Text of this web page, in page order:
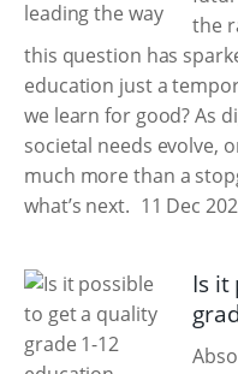
the
this question has
education just a
we learn for good? As
societal needs evolve,
much more than a
what’s next. 11 Dec
Is it